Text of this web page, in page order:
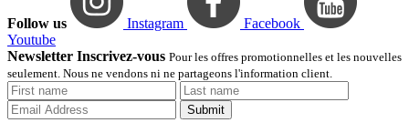
Follow us Instagram
Facebook
Youtube
Newsletter Inscrivez-vous Pour les offres promotionnelles et les nouvelles
seulement. Nous ne vendons ni ne partageons l'information client.
Submit